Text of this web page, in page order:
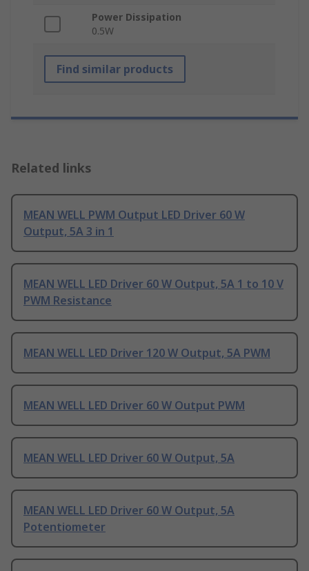
Power Dissipation
0.5W
Find similar products
Related links
MEAN WELL PWM Output LED Driver 60 W
Output, 5A 3 in 1
MEAN WELL LED Driver 60 W Output, 5A 1 to 10 V
PWM Resistance
MEAN WELL LED Driver 120 W Output, 5A PWM
MEAN WELL LED Driver 60 W Output PWM
MEAN WELL LED Driver 60 W Output, 5A
MEAN WELL LED Driver 60 W Output, 5A
Potentiometer